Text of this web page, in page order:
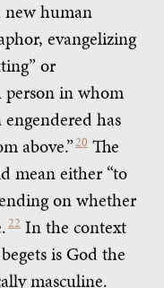
new human
evangelizing
or
person in whom
has
above.”20 The
mean either “to
on whether
22 In the context
is God the
masculine.